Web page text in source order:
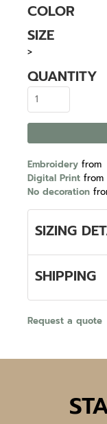
COLOR
SIZE
>
QUANTITY
Embroidery from
Digital Print from
No decoration
SIZING
SHIPPING
Request a quote